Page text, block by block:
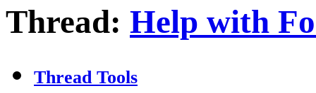
Thread: Help with
Thread Tools